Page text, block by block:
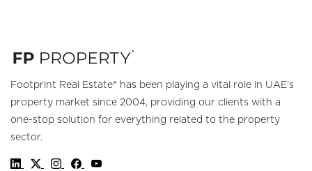
Footprint Real Estate® has been playing a vital role in UAE's
property market since 2004, providing our clients with a
one-stop solution for everything related to the property
sector.